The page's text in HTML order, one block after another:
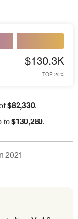
$130.3K
TOP 20%
$82,330.
to$130,280.
2021